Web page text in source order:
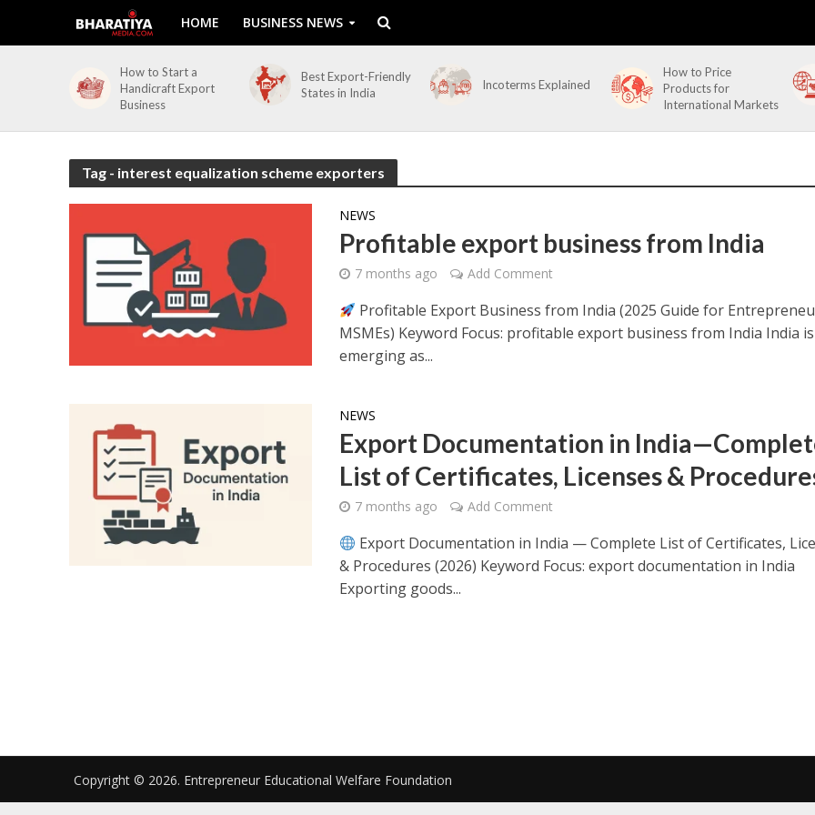
HOME BUSINESS NEWS
How to Start a
Handicraft Export
Business
Best Export-Friendly
States in India
Incoterms Explained
How to Price
Products for
International Markets
Tag - interest equalization scheme exporters
NEWS
Profitable export business from India
7 months ago Add Comment
Profitable Export Business from India (2025 Guide for
MSMEs) Keyword Focus: profitable export business from India India is
emerging as...
NEWS
Export Documentation in
List of Certificates, Licenses &
7 months ago Add Comment
Export Documentation in India — Complete List of Certificates,
& Procedures (2026) Keyword Focus: export documentation in India
Exporting goods...
Copyright © 2026. Entrepreneur Educational Welfare Foundation